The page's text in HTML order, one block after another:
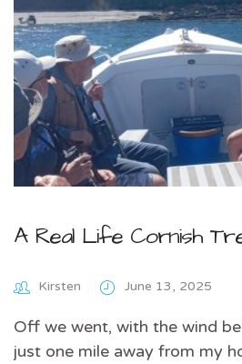
A Real Life Cornish
Kirsten June 13, 2025
Off we went, with the wind
just one mile away from my